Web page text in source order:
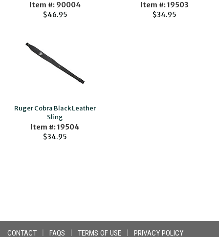
Item #: 90004
$46.95
Item #: 19503
$34.95
Ruger Cobra Black Leather
Sling
Item #: 19504
$34.95
CONTACT FAQS TERMS OF USE PRIVACY POLICY